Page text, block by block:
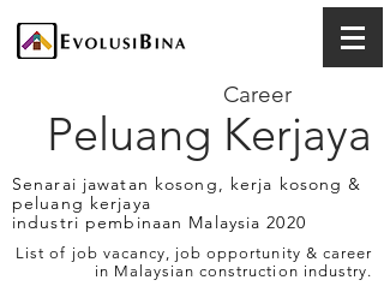
Peluang Kerjaya
Career
Senarai jawatan kosong, kerja kosong &
peluang kerjaya
industri pembinaan Malaysia 2020
List of job vacancy, job opportunity & career
in Malaysian construction industry.